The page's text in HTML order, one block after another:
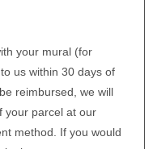
your mural (for
us within 30 days of
reimbursed, we will
your parcel at our
method. If you would